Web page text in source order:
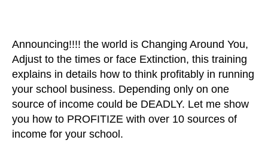
Announcing!!!! the world is Changing Around You,
Adjust to the times or face Extinction, this training
explains in details how to think profitably in running
your school business. Depending only on one
source of income could be DEADLY. Let me show
you how to PROFITIZE with over 10 sources of
income for your school.